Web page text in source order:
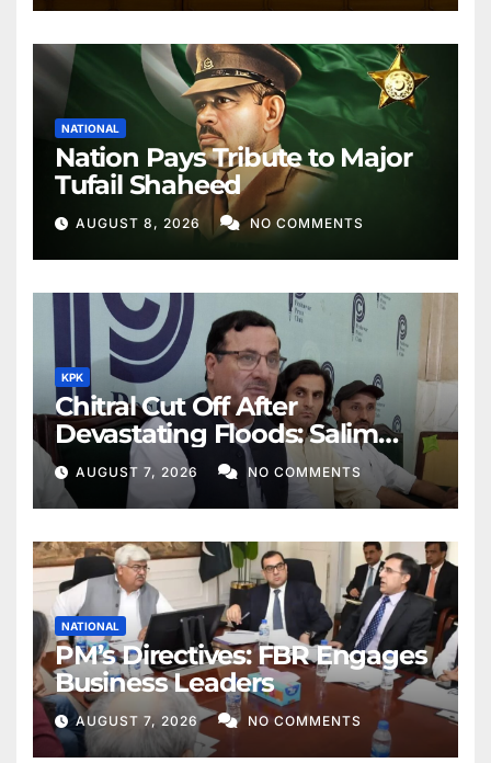
NATIONAL
Nation Pays Tribute to Major
Tufail Shaheed
AUGUST 8, 2026 NO COMMENTS
KPK
Chitral Cut Off After
Devastating Floods: Salim
Khan
AUGUST 7, 2026 NO COMMENTS
NATIONAL
PM’s Directives: FBR Engages
Business Leaders
AUGUST 7, 2026 NO COMMENTS